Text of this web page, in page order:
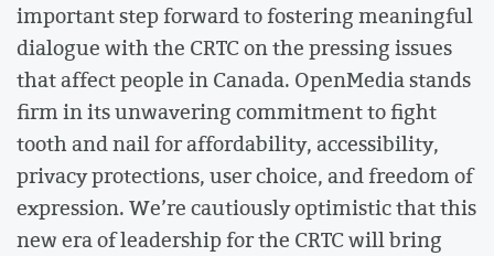
important step forward to fostering meaningful
dialogue with the CRTC on the pressing issues
that affect people in Canada. OpenMedia stands
firm in its unwavering commitment to fight
tooth and nail for affordability, accessibility,
privacy protections, user choice, and freedom of
expression. We’re cautiously optimistic that this
new era of leadership for the CRTC will bring